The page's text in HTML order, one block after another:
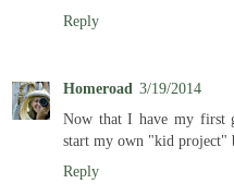
Reply
Homeroad 3/19/2014
Now that I have my first
start my own "kid project"
Reply